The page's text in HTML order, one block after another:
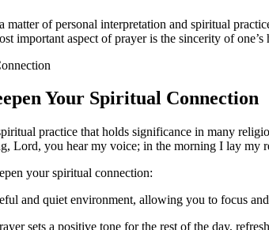
of personal interpretation and spiritual
important aspect of prayer is the sincerity of
Your Spiritual Connection
practice that holds significance in many
Lord, you hear my voice; in the morning I lay my
your spiritual connection:
and quiet environment, allowing you to focus
sets a positive tone for the rest of the day,